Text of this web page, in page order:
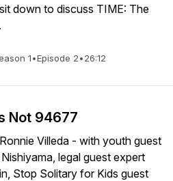
down to discuss TIME: The
1•Episode 2•26:12
Not 94677
Villeda - with youth guest
legal guest expert
Stop Solitary for Kids guest